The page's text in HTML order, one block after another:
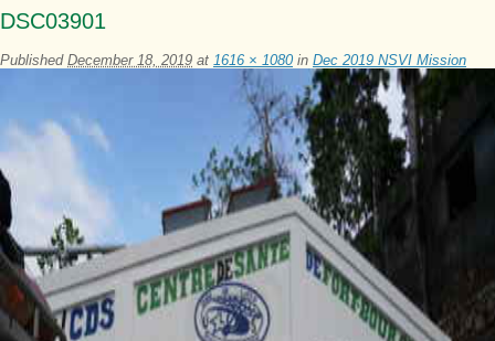
DSC03901
Published December 18, 2019 at 1616 × 1080 in Dec 2019 NSVI Mission